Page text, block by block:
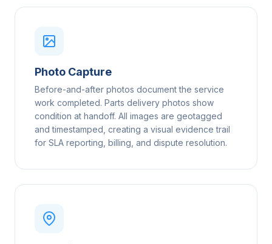
Photo Capture
Before-and-after photos document the service
work completed. Parts delivery photos show
condition at handoff. All images are geotagged
and timestamped, creating a visual evidence trail
for SLA reporting, billing, and dispute resolution.